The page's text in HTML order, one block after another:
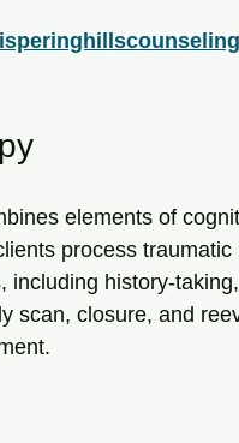
elements of
process
including history-
scan, closure, and